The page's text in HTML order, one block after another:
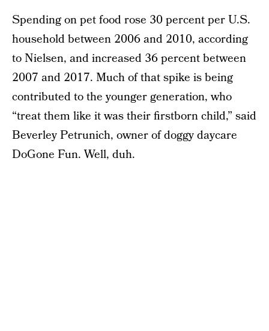
Spending on pet food rose 30 percent per U.S.
household between 2006 and 2010, according
to Nielsen, and increased 36 percent between
2007 and 2017. Much of that spike is being
contributed to the younger generation, who
“treat them like it was their firstborn child,” said
Beverley Petrunich, owner of doggy daycare
DoGone Fun. Well, duh.